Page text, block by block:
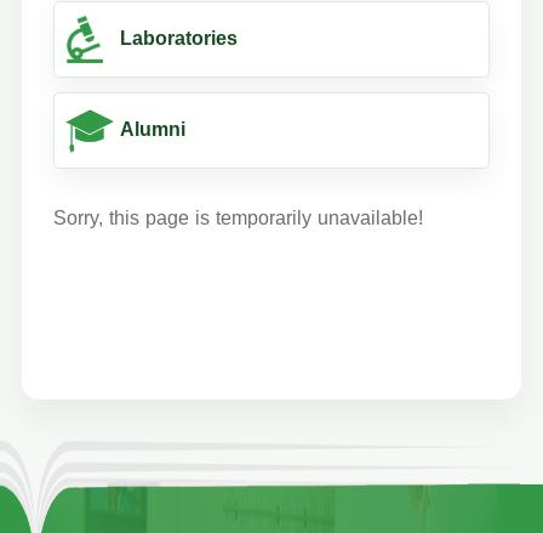
Laboratories
Alumni
Sorry, this page is temporarily unavailable!